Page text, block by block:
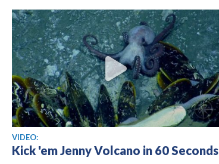
View video
VIDEO:
Kick 'em Jenny Volcano in 60 Seconds